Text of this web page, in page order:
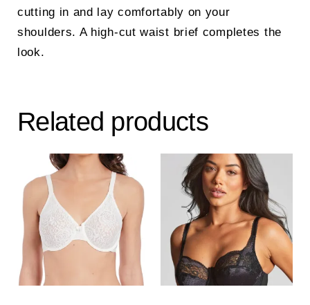
cutting in and lay comfortably on your
shoulders. A high-cut waist brief completes the
look.
Related products